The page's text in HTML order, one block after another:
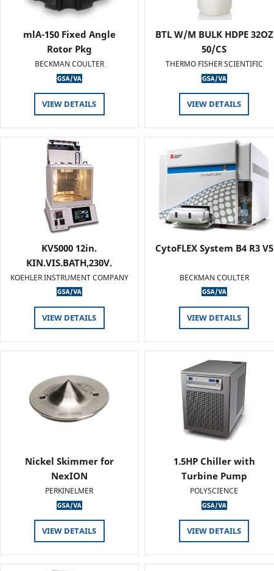
mlA-150 Fixed Angle
Rotor Pkg
BECKMAN COULTER
VIEW DETAILS
BTL W/M BULK HDPE 32OZ
50/CS
THERMO FISHER SCIENTIFIC
VIEW DETAILS
KV5000 12in.
KIN.VIS.BATH,230V.
KOEHLER INSTRUMENT COMPANY
VIEW DETAILS
CytoFLEX System B4 R3 V5
BECKMAN COULTER
VIEW DETAILS
Nickel Skimmer for
NexION
PERKINELMER
VIEW DETAILS
1.5HP Chiller with
Turbine Pump
POLYSCIENCE
VIEW DETAILS